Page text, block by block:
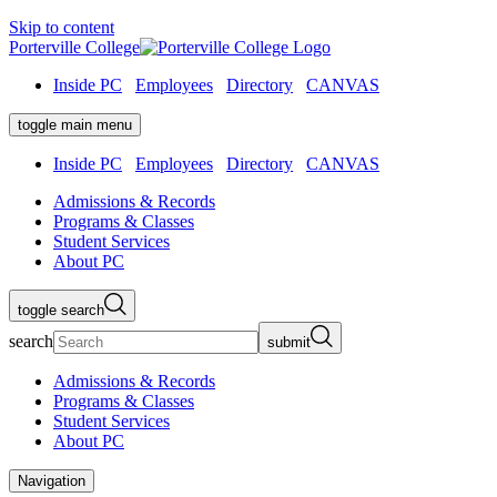
Skip to content
Porterville College
Inside PC
Employees Directory CANVAS
toggle main menu
Inside PC Employees Directory
CANVAS
Admissions & Records
Programs & Classes
Student Services
About PC
toggle search
search submit
Admissions & Records
Programs & Classes
Student Services
About PC
Navigation